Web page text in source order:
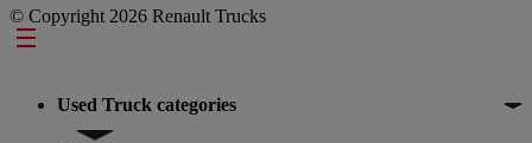
© Copyright 2026 Renault Trucks
Footer
Used Truck categories